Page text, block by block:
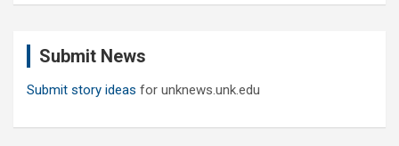
Submit News
Submit story ideas for unknews.unk.edu